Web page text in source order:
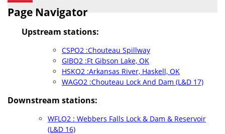
Page Navigator
Upstream stations:
CSPO2 :Chouteau Spillway
GIBO2 :Ft Gibson Lake, OK
HSKO2 :Arkansas River, Haskell, OK
WAGO2 :Chouteau Lock And Dam (L&D 17)
Downstream stations:
WFLO2 : Webbers Falls Lock & Dam & Reservoir
(L&D 16)